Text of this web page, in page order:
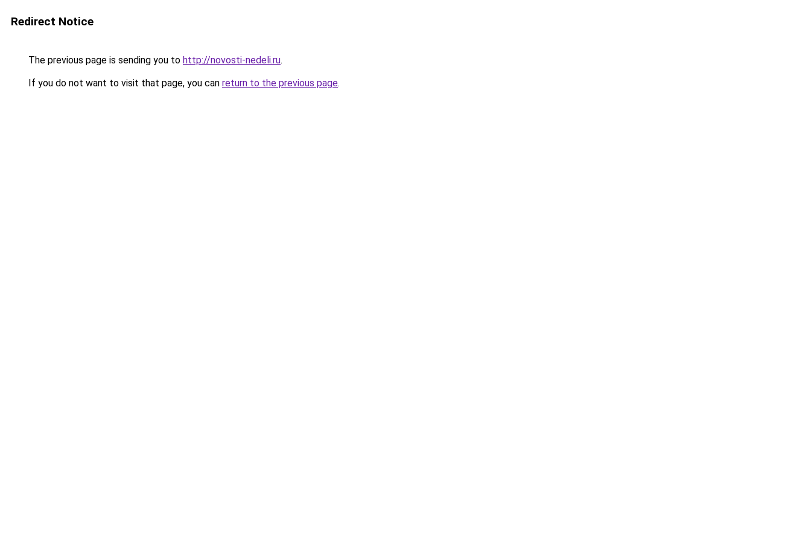
Redirect Notice
The previous page is sending you to http://novosti-nedeli.ru.
If you do not want to visit that page, you can return to the previous page.